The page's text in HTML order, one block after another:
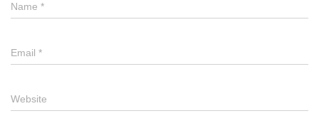
Name *
Email *
Website